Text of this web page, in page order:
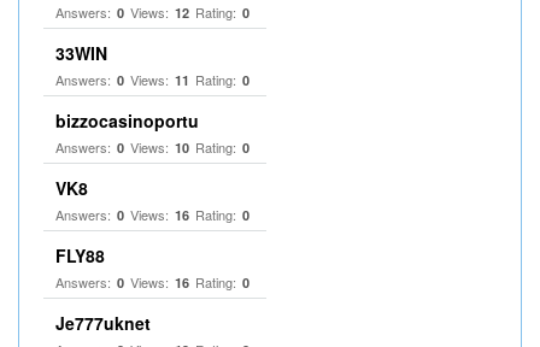
Answers: 0 Views: 12 Rating: 0
33WIN
Answers: 0 Views: 11 Rating: 0
bizzocasinoportu
Answers: 0 Views: 10 Rating: 0
VK8
Answers: 0 Views: 16 Rating: 0
FLY88
Answers: 0 Views: 16 Rating: 0
Je777uknet